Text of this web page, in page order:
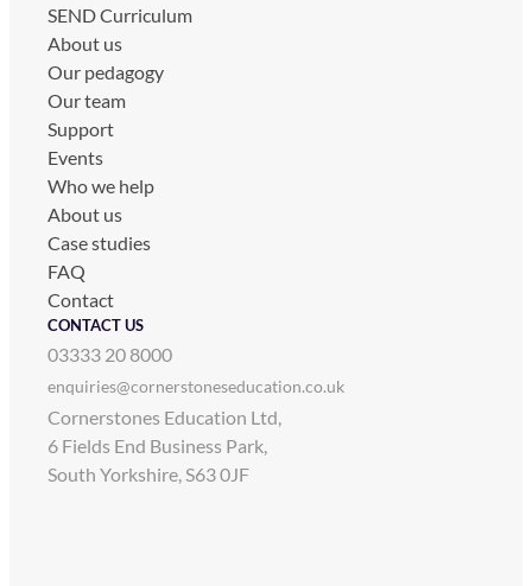
SEND Curriculum
About us
Our pedagogy
Our team
Support
Events
Who we help
About us
Case studies
FAQ
Contact
CONTACT US
03333 20 8000
enquiries@cornerstoneseducation.co.uk
Cornerstones Education Ltd,
6 Fields End Business Park,
South Yorkshire, S63 0JF